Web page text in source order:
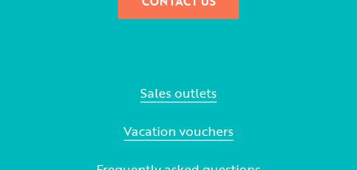
Sales outlets
Vacation vouchers